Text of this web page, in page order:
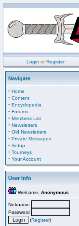
Login orRegister
Navigate
· Home
· Content
· Encyclopedia
· Forums
· Members List
· Newsletters
· Old Newsletters
· Private Messages
· Setup
· Tourneys
· Your Account
User Info
Welcome, Anonymous
Nickname
Password
(Register)